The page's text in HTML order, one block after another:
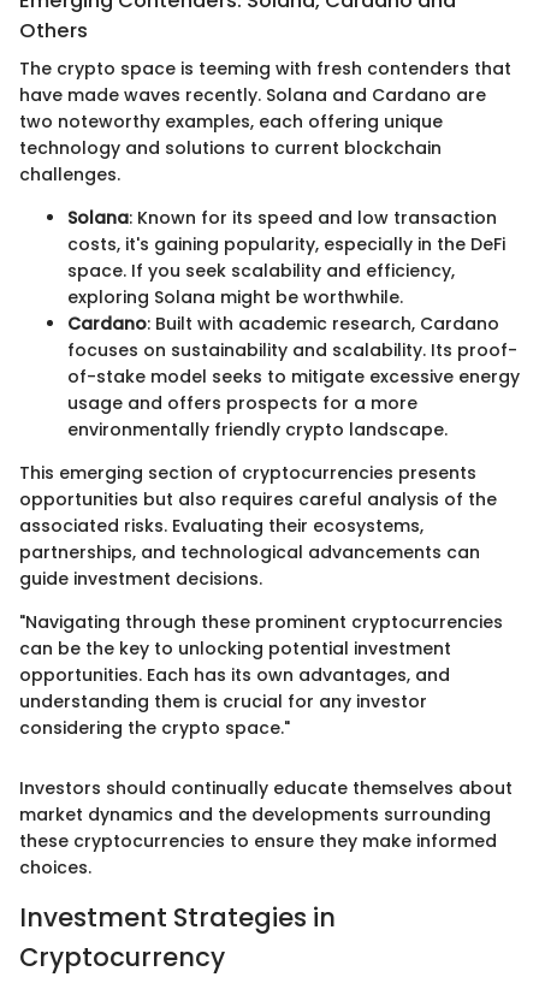
Others
The crypto space is teeming with fresh contenders that
have made waves recently. Solana and Cardano are
two noteworthy examples, each offering unique
technology and solutions to current blockchain
challenges.
Solana: Known for its speed and low transaction
costs, it's gaining popularity, especially in the DeFi
space. If you seek scalability and efficiency,
exploring Solana might be worthwhile.
Cardano: Built with academic research, Cardano
focuses on sustainability and scalability. Its proof-
of-stake model seeks to mitigate excessive energy
usage and offers prospects for a more
environmentally friendly crypto landscape.
This emerging section of cryptocurrencies presents
opportunities but also requires careful analysis of the
associated risks. Evaluating their ecosystems,
partnerships, and technological advancements can
guide investment decisions.
"Navigating through these prominent cryptocurrencies
can be the key to unlocking potential investment
opportunities. Each has its own advantages, and
understanding them is crucial for any investor
considering the crypto space."
Investors should continually educate themselves about
market dynamics and the developments surrounding
these cryptocurrencies to ensure they make informed
choices.
Investment Strategies in
Cryptocurrency